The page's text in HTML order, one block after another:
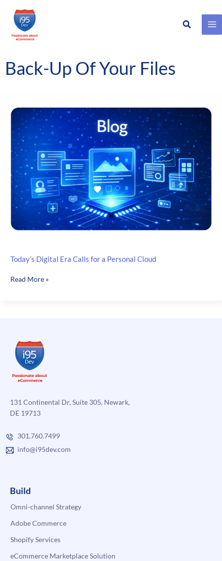
Skip
content
Search
Back-Up Of Your Files
Today’s Digital Era Calls for a Personal Cloud
Today’s
Personal
Cloud
Read More »
131 Continental Dr, Suite 305, Newark,
DE 19713
301.760.7499
info@i95dev.com
Build
Omni-channel Strategy
Adobe Commerce
Shopify Services
eCommerce Marketplace Solution